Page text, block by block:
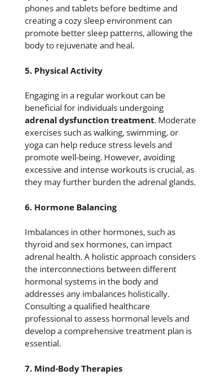
phones and tablets before bedtime and
creating a cozy sleep environment can
promote better sleep patterns, allowing the
body to rejuvenate and heal.
5. Physical Activity
Engaging in a regular workout can be
beneficial for individuals undergoing
adrenal dysfunction treatment. Moderate
exercises such as walking, swimming, or
yoga can help reduce stress levels and
promote well-being. However, avoiding
excessive and intense workouts is crucial, as
they may further burden the adrenal glands.
6. Hormone Balancing
Imbalances in other hormones, such as
thyroid and sex hormones, can impact
adrenal health. A holistic approach considers
the interconnections between different
hormonal systems in the body and
addresses any imbalances holistically.
Consulting a qualified healthcare
professional to assess hormonal levels and
develop a comprehensive treatment plan is
essential.
7. Mind-Body Therapies